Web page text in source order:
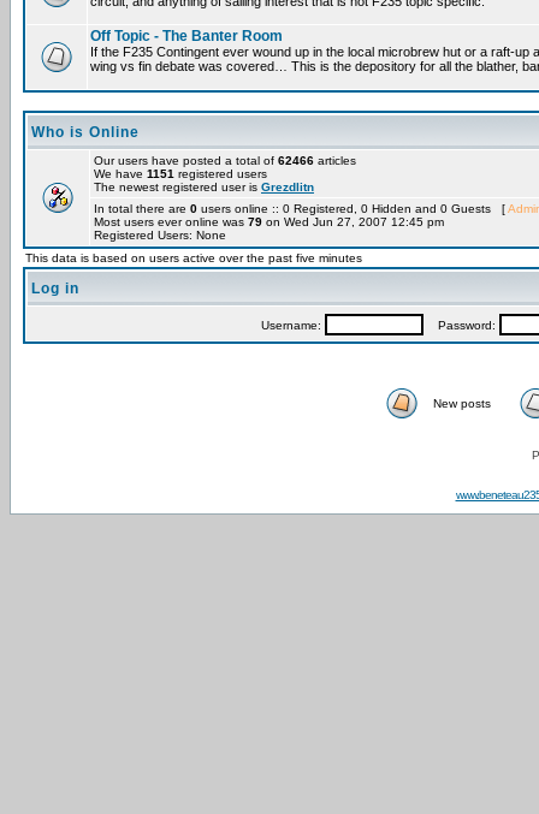
Off Topic - The Banter Room
If the F235 Contingent ever wound up in the local microbrew hut or a raft-up
wing vs fin debate was covered… This is the depository for all the blather,
Who is Online
Our users have posted a total of 62466 articles
We have 1151 registered users
The newest registered user is Grezdlitn
In total there are 0 users online :: 0 Registered, 0 Hidden and 0 Guests [
Most users ever online was 79 on Wed Jun 27, 2007 12:45 pm
Registered Users: None
This data is based on users active over the past five minutes
Log in
Username: Password:
New posts